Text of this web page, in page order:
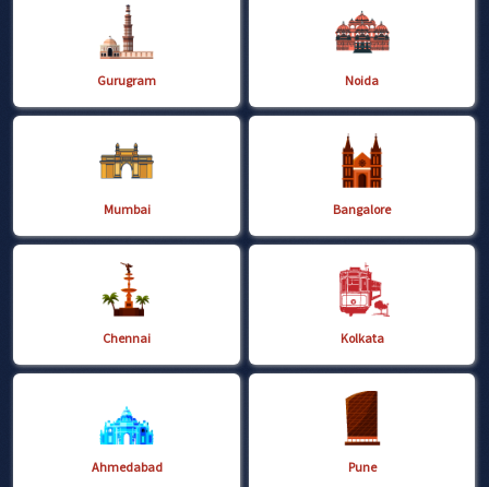
Gurugram Noida
Mumbai Bangalore
Chennai Kolkata
Ahmedabad Pune